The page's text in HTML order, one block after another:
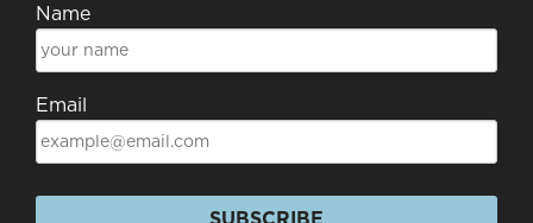
Name
Email